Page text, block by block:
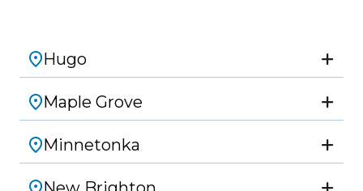
Hugo
Maple Grove
Minnetonka